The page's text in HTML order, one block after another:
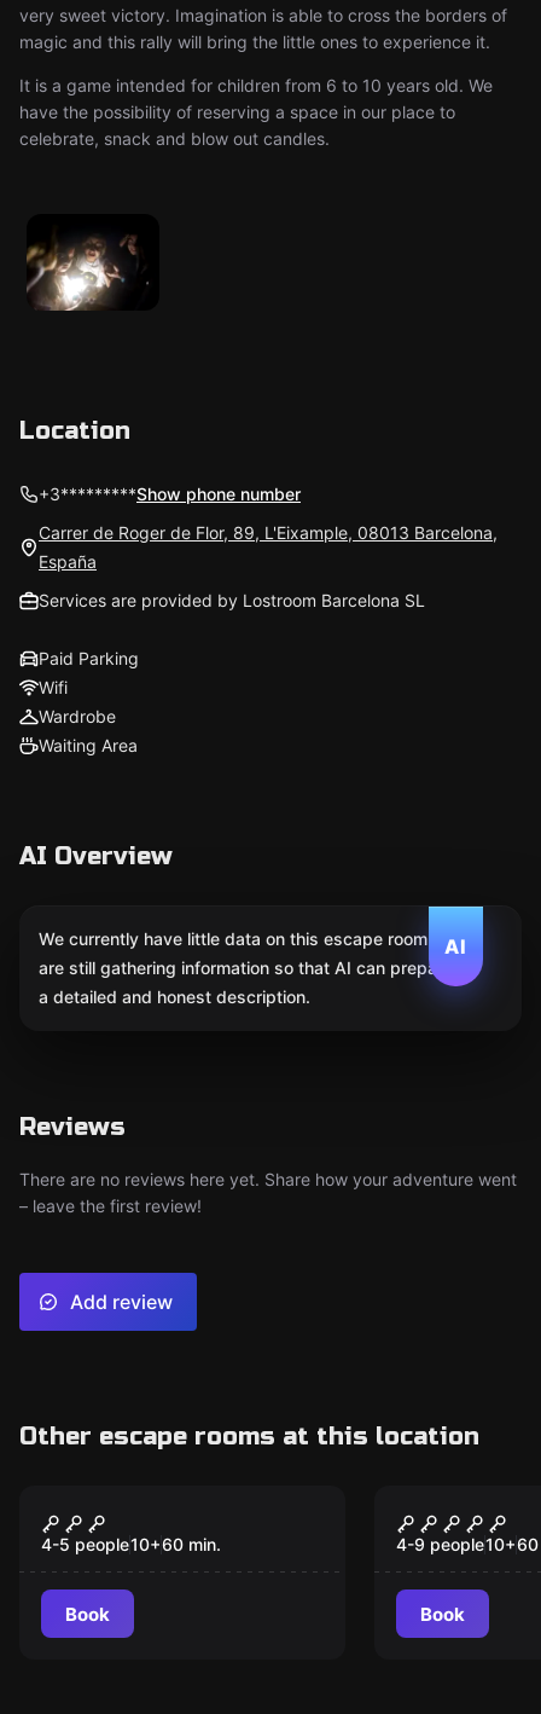
very sweet victory. Imagination is able to cross the borders of
magic and this rally will bring the little ones to experience it.
It is a game intended for children from 6 to 10 years old. We
have the possibility of reserving a space in our place to
celebrate, snack and blow out candles.
Location
+3*********Show phone number
Carrer de Roger de Flor, 89, L'Eixample, 08013 Barcelona,
España
Services are provided by Lostroom Barcelona SL
Paid Parking
Wifi
Wardrobe
Waiting Area
AI Overview
AI
We currently have little data on this escape room. We
are still gathering information so that AI can prepare
a detailed and honest description.
Reviews
There are no reviews here yet. Share how your adventure went
– leave the first review!
Add review
Other escape rooms at this location
Among Us VR
4-5 people10+60 min.
Book
The
Jungle
4-9 people10+60
Book